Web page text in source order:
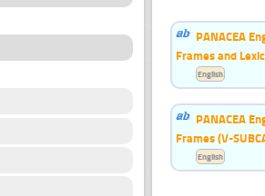
PANACEA
Frames and
English
PANACEA
Frames (V-
English